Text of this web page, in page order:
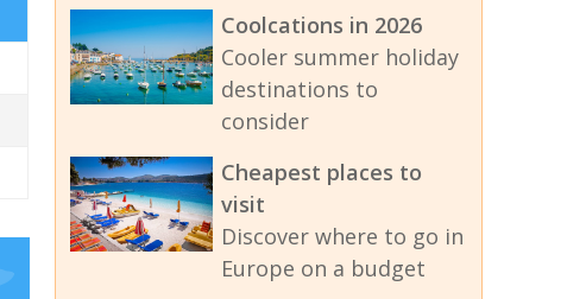
Coolcations in 2026
Cooler summer holiday
destinations to
consider
Cheapest places to
visit
Discover where to go in
Europe on a budget